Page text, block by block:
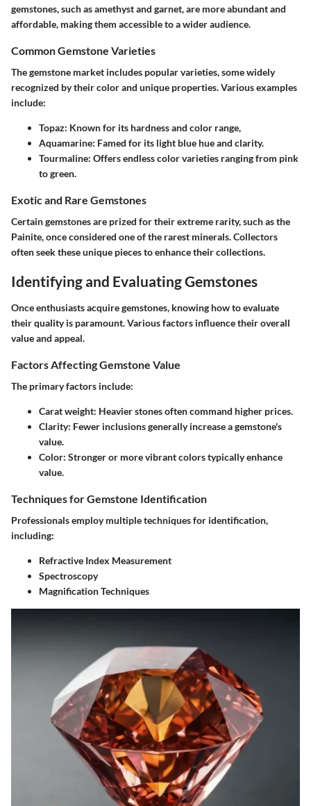
gemstones, such as amethyst and garnet, are more abundant and
affordable, making them accessible to a wider audience.
Common Gemstone Varieties
The gemstone market includes popular varieties, some widely
recognized by their color and unique properties. Various examples
include:
Topaz: Known for its hardness and color range,
Aquamarine: Famed for its light blue hue and clarity.
Tourmaline: Offers endless color varieties ranging from pink
to green.
Exotic and Rare Gemstones
Certain gemstones are prized for their extreme rarity, such as the
Painite, once considered one of the rarest minerals. Collectors
often seek these unique pieces to enhance their collections.
Identifying and Evaluating Gemstones
Once enthusiasts acquire gemstones, knowing how to evaluate
their quality is paramount. Various factors influence their overall
value and appeal.
Factors Affecting Gemstone Value
The primary factors include:
Carat weight: Heavier stones often command higher prices.
Clarity: Fewer inclusions generally increase a gemstone's
value.
Color: Stronger or more vibrant colors typically enhance
value.
Techniques for Gemstone Identification
Professionals employ multiple techniques for identification,
including:
Refractive Index Measurement
Spectroscopy
Magnification Techniques